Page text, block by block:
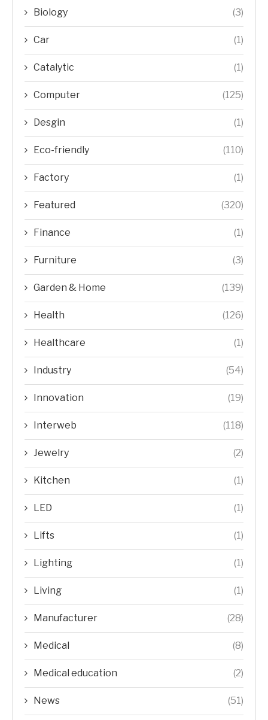
Biology (3)
Car (1)
Catalytic (1)
Computer (125)
Desgin (1)
Eco-friendly (110)
Factory (1)
Featured (320)
Finance (1)
Furniture (3)
Garden & Home (139)
Health (126)
Healthcare (1)
Industry (54)
Innovation (19)
Interweb (118)
Jewelry (2)
Kitchen (1)
LED (1)
Lifts (1)
Lighting (1)
Living (1)
Manufacturer (28)
Medical (8)
Medical education (2)
News (51)